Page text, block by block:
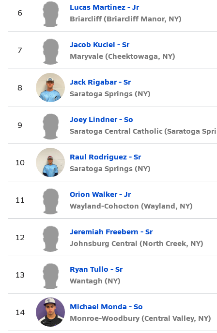
6
Lucas Martinez - Jr
Briarcliff (Briarcliff Manor, NY)
7
Jacob Kuciel - Sr
Maryvale (Cheektowaga, NY)
8
Jack Rigabar - Sr
Saratoga Springs (NY)
9
Joey Lindner - So
Saratoga Central Catholic (Saratoga
10
Raul Rodriguez - Sr
Saratoga Springs (NY)
11
Orion Walker - Jr
Wayland-Cohocton (Wayland, NY)
12
Jeremiah Freebern - Sr
Johnsburg Central (North Creek, NY)
13
Ryan Tullo - Sr
Wantagh (NY)
14
Michael Monda - So
Monroe-Woodbury (Central Valley, NY)